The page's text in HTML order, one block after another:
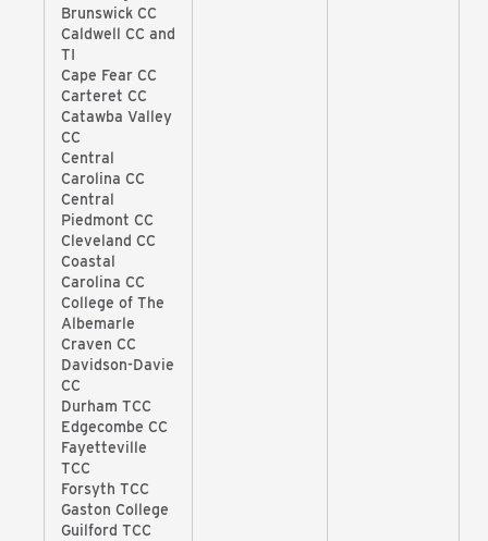
Brunswick CC
Caldwell CC and
TI
Cape Fear CC
Carteret CC
Catawba Valley
CC
Central
Carolina CC
Central
Piedmont CC
Cleveland CC
Coastal
Carolina CC
College of The
Albemarle
Craven CC
Davidson-Davie
CC
Durham TCC
Edgecombe CC
Fayetteville
TCC
Forsyth TCC
Gaston College
Guilford TCC